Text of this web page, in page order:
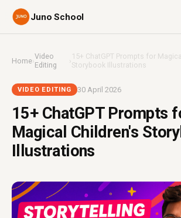
Juno School
Home›Video
Editing
› 15+ ChatGPT Prompts for
Storybook Illustrations
VIDEO EDITING 30 April 2026
15+ ChatGPT Prompts
Magical Children's
Illustrations